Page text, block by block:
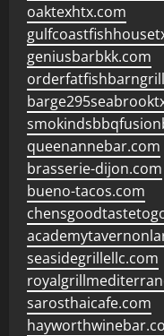
oaktexhtx.com
geniusbarbkk.com
queenannebar.com
brasserie-dijon.com
bueno-tacos.com
seasidegrillellc.com
sarosthaicafe.com